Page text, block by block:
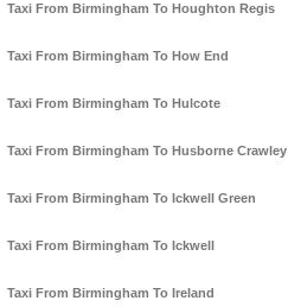
Taxi From Birmingham To Houghton Regis
Taxi From Birmingham To How End
Taxi From Birmingham To Hulcote
Taxi From Birmingham To Husborne Crawley
Taxi From Birmingham To Ickwell Green
Taxi From Birmingham To Ickwell
Taxi From Birmingham To Ireland